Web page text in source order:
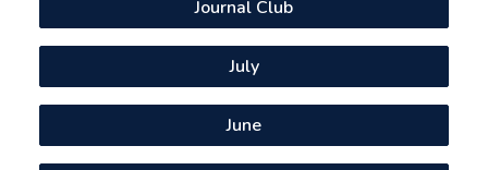
Journal Club
July
June